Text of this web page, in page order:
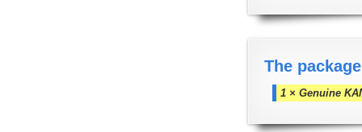
The
1 × Genuine